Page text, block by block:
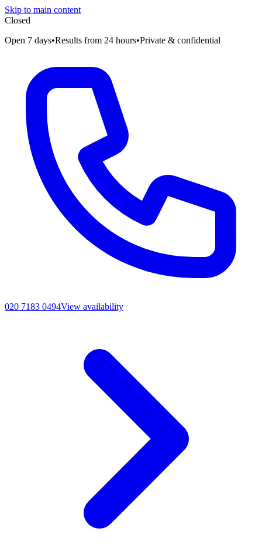
Skip to main content
Closed
Open 7 days•Results from 24 hours•Private & confidential
020 7183 0494View availability